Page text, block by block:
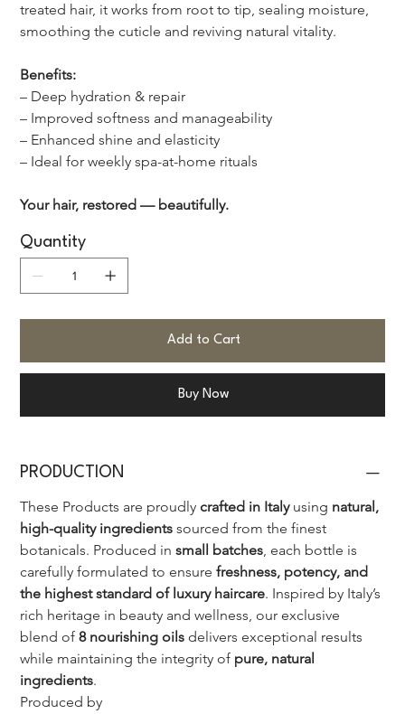
treated hair, it works from root to tip, sealing moisture,
smoothing the cuticle and reviving natural vitality.
Benefits:
– Deep hydration & repair
– Improved softness and manageability
– Enhanced shine and elasticity
– Ideal for weekly spa-at-home rituals
Your hair, restored — beautifully.
Quantity
Add to Cart
Buy Now
PRODUCTION
These Products are proudly crafted in Italy using natural,
high-quality ingredients sourced from the finest
botanicals. Produced in small batches, each bottle is
carefully formulated to ensure freshness, potency, and
the highest standard of luxury haircare. Inspired by Italy’s
rich heritage in beauty and wellness, our exclusive
blend of 8 nourishing oils delivers exceptional results
while maintaining the integrity of pure, natural
ingredients.
Produced by